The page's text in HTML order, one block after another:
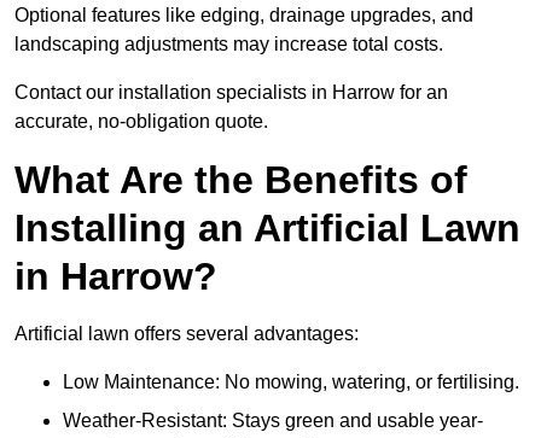
Optional features like edging, drainage upgrades, and
landscaping adjustments may increase total costs.
Contact our installation specialists in Harrow for an
accurate, no-obligation quote.
What Are the Benefits of
Installing an Artificial Lawn
in Harrow?
Artificial lawn offers several advantages:
Low Maintenance: No mowing, watering, or fertilising.
Weather-Resistant: Stays green and usable year-